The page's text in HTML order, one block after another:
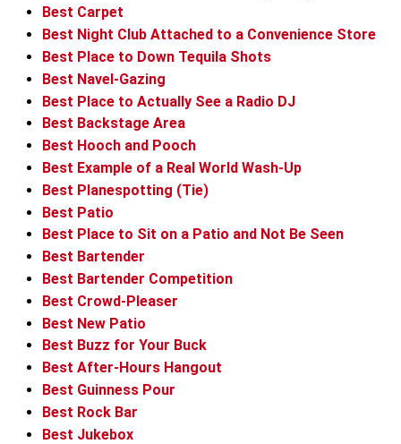
Best Carpet
Best Night Club Attached to a Convenience Store
Best Place to Down Tequila Shots
Best Navel-Gazing
Best Place to Actually See a Radio DJ
Best Backstage Area
Best Hooch and Pooch
Best Example of a Real World Wash-Up
Best Planespotting (Tie)
Best Patio
Best Place to Sit on a Patio and Not Be Seen
Best Bartender
Best Bartender Competition
Best Crowd-Pleaser
Best New Patio
Best Buzz for Your Buck
Best After-Hours Hangout
Best Guinness Pour
Best Rock Bar
Best Jukebox